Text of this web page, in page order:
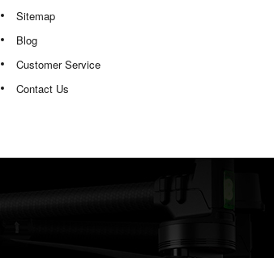
Sitemap
Blog
Customer Service
Contact Us